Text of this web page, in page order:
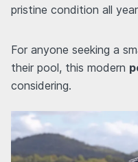
pristine condition all
For anyone seeking a
their pool, this modern
considering.